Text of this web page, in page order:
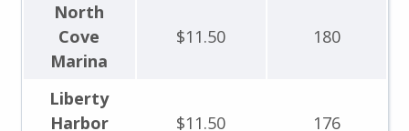
North
Cove
Marina
$11.50 180
Liberty
Harbor
$11.50 176